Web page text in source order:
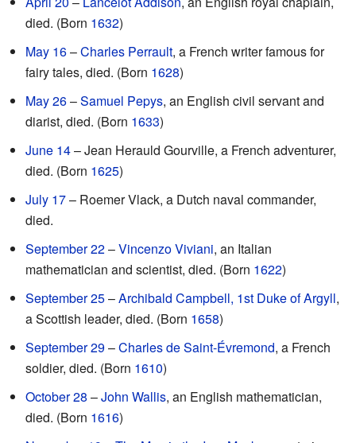
died. (Born 1632)
May 16–Charles Perrault, a French writer famous for
fairy tales, died. (Born 1628)
May 26–Samuel Pepys, an English civil servant and
diarist, died. (Born 1633)
June 14– Jean Herauld Gourville, a French adventurer,
died. (Born 1625)
July 17– Roemer Vlack, a Dutch naval commander,
died.
September 22–Vincenzo Viviani, an Italian
mathematician and scientist, died. (Born 1622)
September 25–Archibald Campbell, 1st Duke of Argyll,
a Scottish leader, died. (Born 1658)
September 29–Charles de Saint-Évremond, a French
soldier, died. (Born 1610)
October 28 –John Wallis, an English mathematician,
died. (Born 1616)